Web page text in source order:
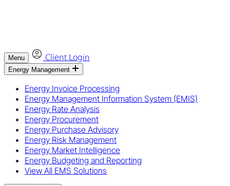
Menu Client Login
Energy Management
Energy Invoice Processing
Energy Management Information System (EMIS)
Energy Rate Analysis
Energy Procurement
Energy Purchase Advisory
Energy Risk Management
Energy Market Intelligence
Energy Budgeting and Reporting
View All EMS Solutions